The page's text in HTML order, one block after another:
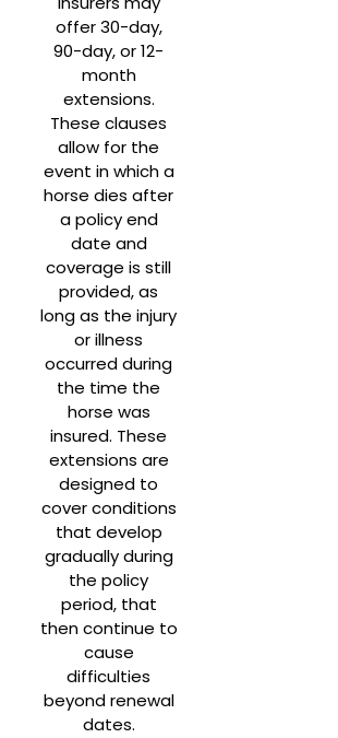
offer 30-day,
90-day, or 12-
month
extensions.
These clauses
allow for the
event in which a
horse dies after
a policy end
date and
coverage is still
provided, as
long as the injury
or illness
occurred during
the time the
horse was
insured. These
extensions are
designed to
cover conditions
that develop
gradually during
the policy
period, that
then continue to
cause
difficulties
beyond renewal
dates.